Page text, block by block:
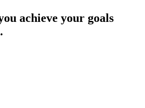
achieve your goals